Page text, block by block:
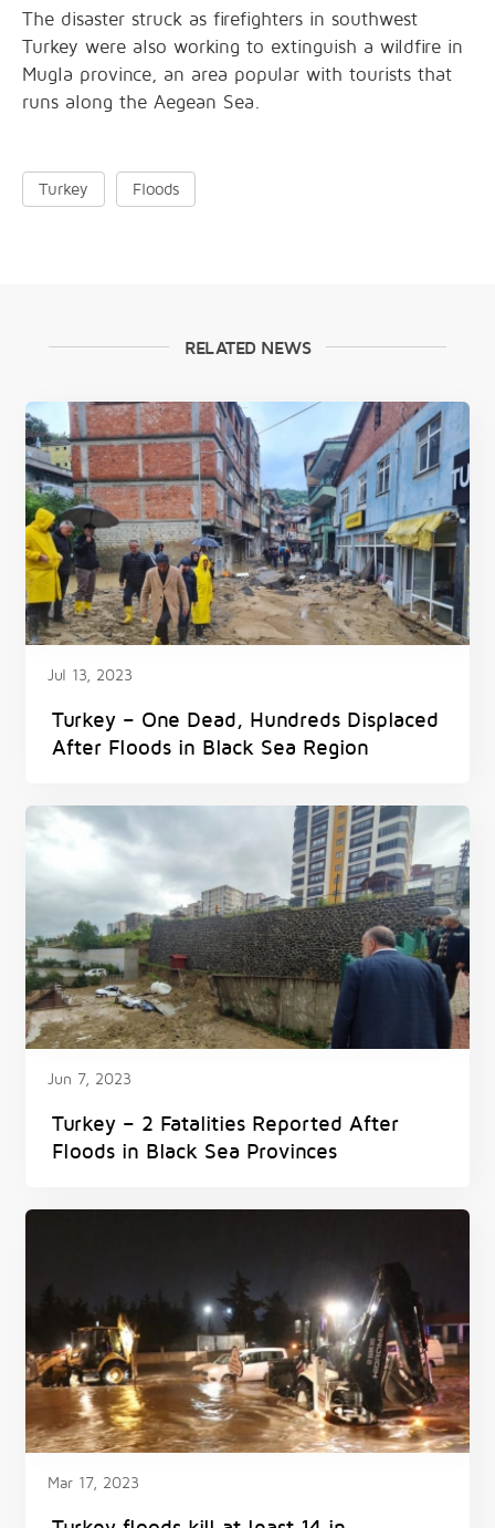
The disaster struck as firefighters in southwest
Turkey were also working to extinguish a wildfire in
Mugla province, an area popular with tourists that
runs along the Aegean Sea.
Turkey Floods
RELATED NEWS
Jul 13, 2023
Turkey – One Dead, Hundreds Displaced
After Floods in Black Sea Region
Jun 7, 2023
Turkey – 2 Fatalities Reported After
Floods in Black Sea Provinces
Mar 17, 2023